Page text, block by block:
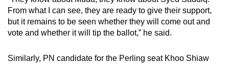
From what I can see, they are ready to give their support,
but it remains to be seen whether they will come out and
vote and whether it will tip the ballot,” he said.
Similarly, PN candidate for the Perling seat Khoo Shiaw